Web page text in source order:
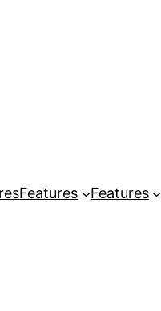
Features Features